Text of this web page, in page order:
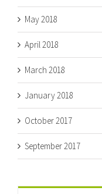
May 2018
April 2018
March 2018
January 2018
October 2017
September 2017